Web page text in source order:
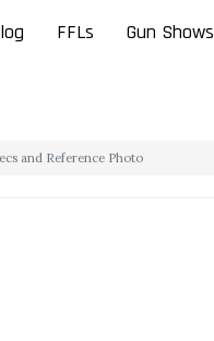
FFLs Gun Shows
and Reference Photo